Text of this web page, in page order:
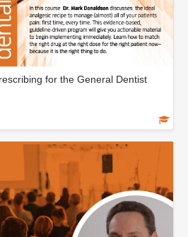
for the General Dentist